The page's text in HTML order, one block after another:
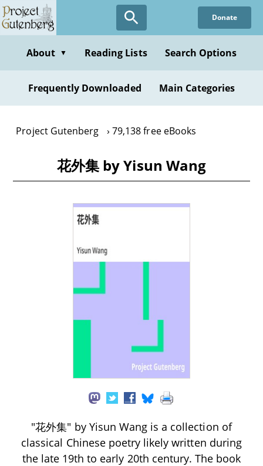
Skip
to
content
Donate
About ▼ Reading Lists Search Options
Frequently Downloaded Main Categories
Project Gutenberg 79,138 free eBooks
花外集 by Yisun Wang
"花外集" by Yisun Wang is a collection of
classical Chinese poetry likely written during
the late 19th to early 20th century. The book